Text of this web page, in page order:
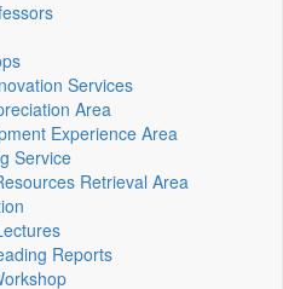
Services
Area
Experience Area
Service
Retrieval Area
Reports